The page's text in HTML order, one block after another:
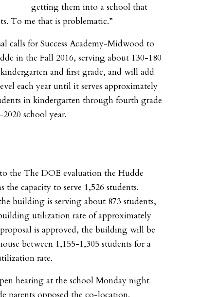
getting them into a school that
To me that is problematic.”
calls for Success Academy-Midwood to
in the Fall 2016, serving about 130-180
and first grade, and will add
each year until it serves approximately
in kindergarten through fourth grade
school year.
the The DOE evaluation the Hudde
the capacity to serve 1,526 students.
building is serving about 873 students,
utilization rate of approximately
is approved, the building will be
between 1,155-1,305 students for a
rate.
hearing at the school Monday night